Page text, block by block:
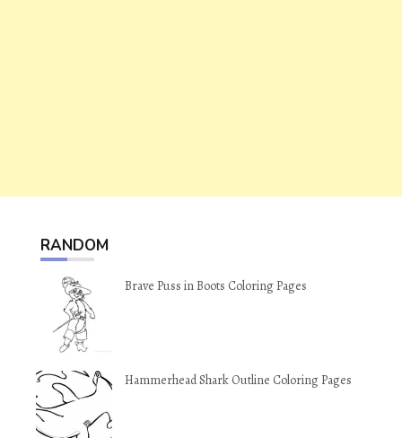
RANDOM
Brave Puss in Boots Coloring Pages
Hammerhead Shark Outline Coloring Pages